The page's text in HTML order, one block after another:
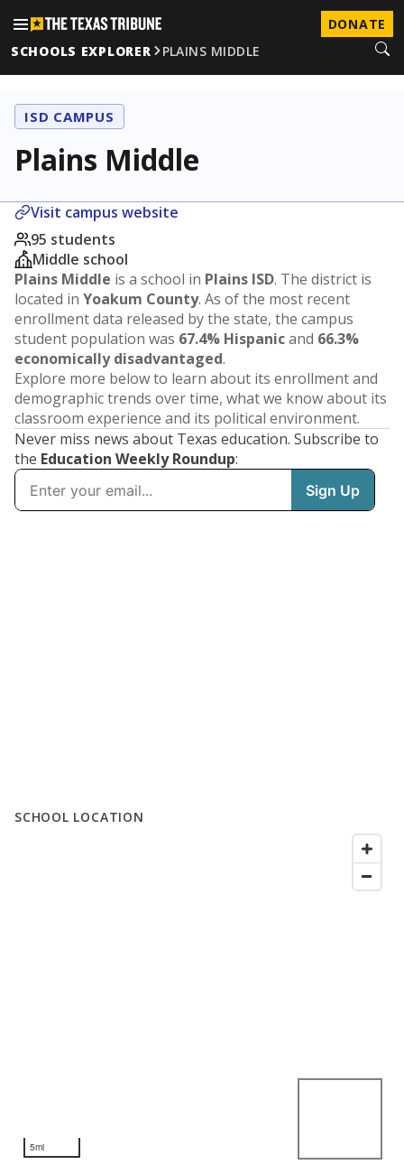
DONATE
SCHOOLS EXPLORER
PLAINS MIDDLE
ISD CAMPUS
Plains Middle
Visit campus website
95 students
Middle school
Plains Middle is a school in Plains ISD. The district is
located in Yoakum County. As of the most recent
enrollment data released by the state, the campus
student population was 67.4% Hispanicand 66.3%
economically disadvantaged.
Explore more below to learn about its enrollment and
demographic trends over time, what we know about its
classroom experience and its political environment.
Never miss news about Texas education. Subscribe to
the Education Weekly Roundup:
SCHOOL LOCATION
5mi